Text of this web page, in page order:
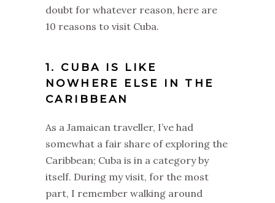
doubt for whatever reason, here are
10 reasons to visit Cuba.
1. CUBA IS LIKE
NOWHERE ELSE IN THE
CARIBBEAN
As a Jamaican traveller, I’ve had
somewhat a fair share of exploring the
Caribbean; Cuba is in a category by
itself. During my visit, for the most
part, I remember walking around